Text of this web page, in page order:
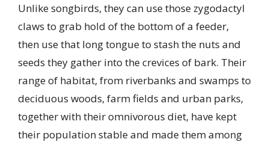
Unlike songbirds, they can use those zygodactyl
claws to grab hold of the bottom of a feeder,
then use that long tongue to stash the nuts and
seeds they gather into the crevices of bark. Their
range of habitat, from riverbanks and swamps to
deciduous woods, farm fields and urban parks,
together with their omnivorous diet, have kept
their population stable and made them among